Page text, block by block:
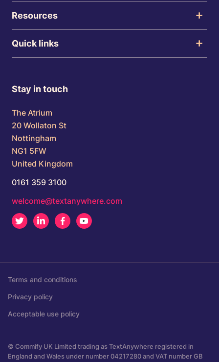
Resources
Quick links
Stay in touch
The Atrium
20 Wollaton St
Nottingham
NG1 5FW
United Kingdom
0161 359 3100
welcome@textanywhere.com
Twitter LinkedInFacebook
Terms and conditions
Privacy policy
Acceptable use policy
© Commify UK Limited trading as TextAnywhere registered in
England and Wales under number 04217280 and VAT number GB